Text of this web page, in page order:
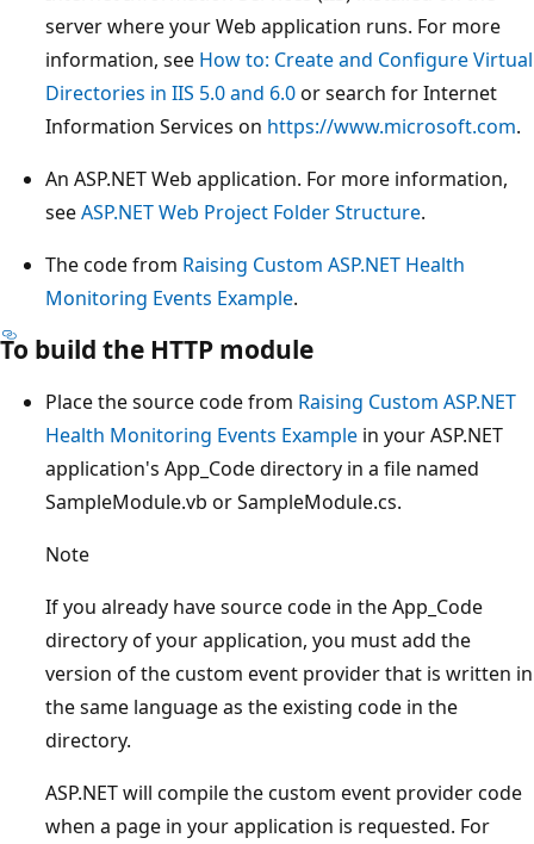
server where your Web application runs. For more
information, see How to: Create and Configure Virtual
Directories in IIS 5.0 and 6.0or search for Internet
Information Services on https://www.microsoft.com.
An ASP.NET Web application. For more information,
seeASP.NET Web Project Folder Structure.
The code from Raising Custom ASP.NET Health
Monitoring Events Example.
To build the HTTP module
Place the source code from Raising Custom ASP.NET
Health Monitoring Events Example in your ASP.NET
application's App_Code directory in a file named
SampleModule.vb or SampleModule.cs.
Note
If you already have source code in the App_Code
directory of your application, you must add the
version of the custom event provider that is written in
the same language as the existing code in the
directory.
ASP.NET will compile the custom event provider code
when a page in your application is requested. For